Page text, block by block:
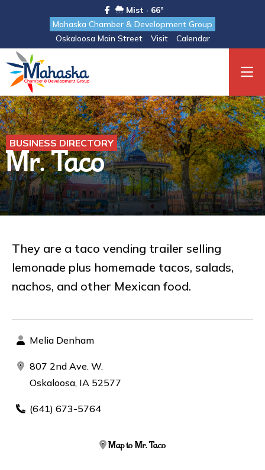
Mist · 66°
Mahaska Chamber & Development Group
Oskaloosa Main Street
Visit Calendar
BUSINESS DIRECTORY
Mr. Taco
They are a taco vending trailer selling
lemonade plus homemade tacos, salads,
nachos, and other Mexican food.
Melia Denham
807 2nd Ave. W.
Oskaloosa, IA 52577
(641) 673-5764
Map to Mr. Taco